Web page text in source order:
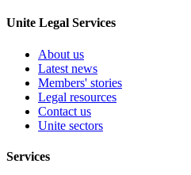
Unite Legal Services
About us
Latest news
Members' stories
Legal resources
Contact us
Unite sectors
Services